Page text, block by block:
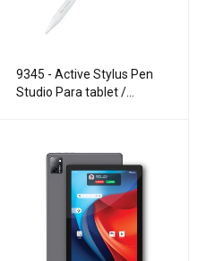
9345 - Active Stylus Pen
Studio Para tablet /